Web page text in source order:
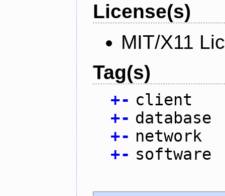
License(s)
MIT/X11
Tag(s)
+- client
+- database
+- network
+- software